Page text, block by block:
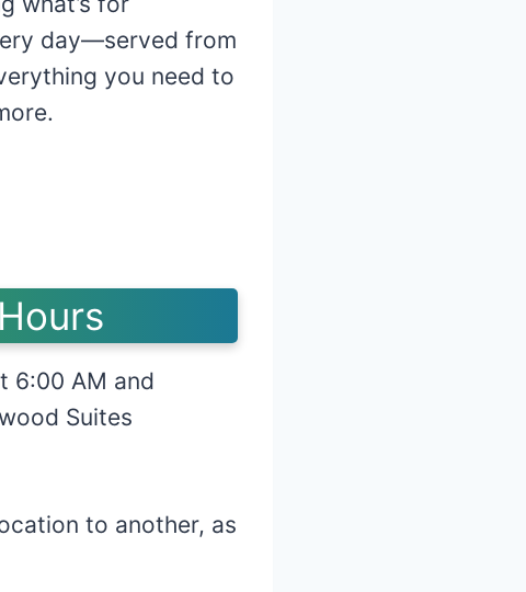
day—served from
you need to
6:00 AM and
Suites
to another, as